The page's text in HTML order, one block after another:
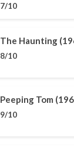
7/10
The Haunting
8/10
Peeping Tom
9/10